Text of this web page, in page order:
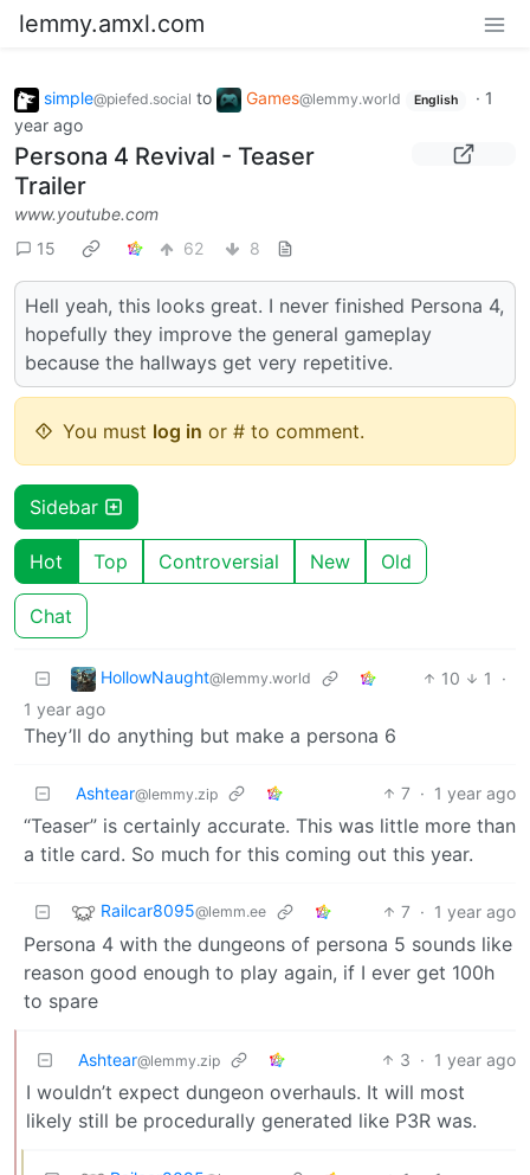
lemmy.amxl.com
simple@piefed.social to Games@lemmy.world English · 1
year ago
Persona 4 Revival - Teaser
Trailer
www.youtube.com
15
62 8
Hell yeah, this looks great. I never finished Persona 4,
hopefully they improve the general gameplay
because the hallways get very repetitive.
You must log in or # to comment.
Sidebar
Hot Top Controversial New Old
Chat
HollowNaught@lemmy.world 10 1
·
1 year ago
They’ll do anything but make a persona 6
Ashtear@lemmy.zip 7 · 1 year ago
“Teaser” is certainly accurate. This was little more than
a title card. So much for this coming out this year.
Railcar8095@lemm.ee 7 · 1 year ago
Persona 4 with the dungeons of persona 5 sounds like
reason good enough to play again, if I ever get 100h
to spare
Ashtear@lemmy.zip 3 · 1 year ago
I wouldn’t expect dungeon overhauls. It will most
likely still be procedurally generated like P3R was.